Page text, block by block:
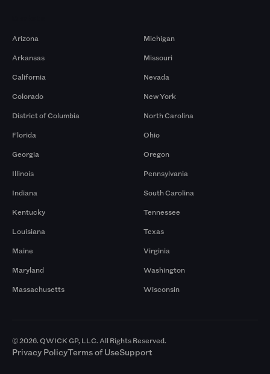
Arizona
Arkansas
California
Colorado
District of Columbia
Florida
Georgia
Illinois
Indiana
Kentucky
Louisiana
Maine
Maryland
Massachusetts
Michigan
Missouri
Nevada
New York
North Carolina
Ohio
Oregon
Pennsylvania
South Carolina
Tennessee
Texas
Virginia
Washington
Wisconsin
© 2026. QWICK GP, LLC. All Rights Reserved.
Privacy PolicyTerms of UseSupport